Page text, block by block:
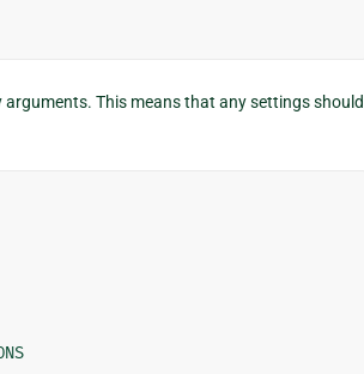
This means that any settings should